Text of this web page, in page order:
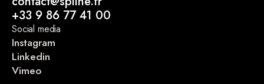
+33 9 86 77 41 00
Social media
Instagram
Linkedin
Vimeo